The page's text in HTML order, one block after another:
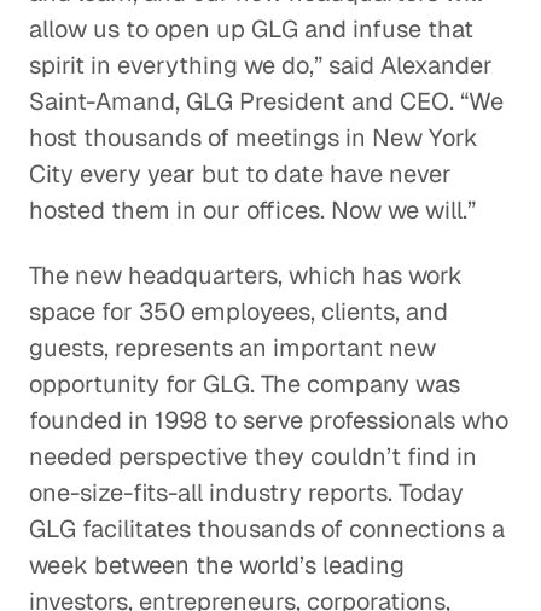
allow us to open up GLG and infuse that
spirit in everything we do,” said Alexander
Saint-Amand, GLG President and CEO. “We
host thousands of meetings in New York
City every year but to date have never
hosted them in our offices. Now we will.”
The new headquarters, which has work
space for 350 employees, clients, and
guests, represents an important new
opportunity for GLG. The company was
founded in 1998 to serve professionals who
needed perspective they couldn’t find in
one-size-fits-all industry reports. Today
GLG facilitates thousands of connections a
week between the world’s leading
investors, entrepreneurs, corporations,